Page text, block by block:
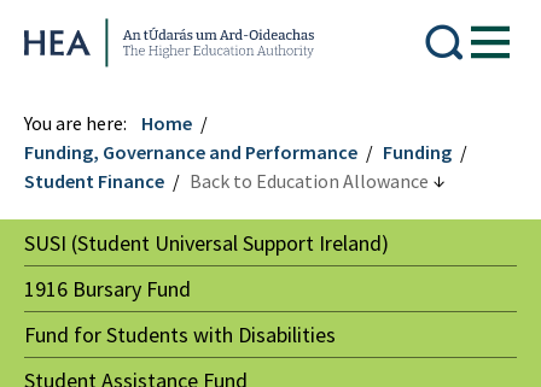
Higher Education Authority
You are here:
Home
Funding, Governance and Performance
Funding
Student Finance
Back to Education Allowance
SUSI (Student Universal Support Ireland)
1916 Bursary Fund
Fund for Students with Disabilities
Student Assistance Fund